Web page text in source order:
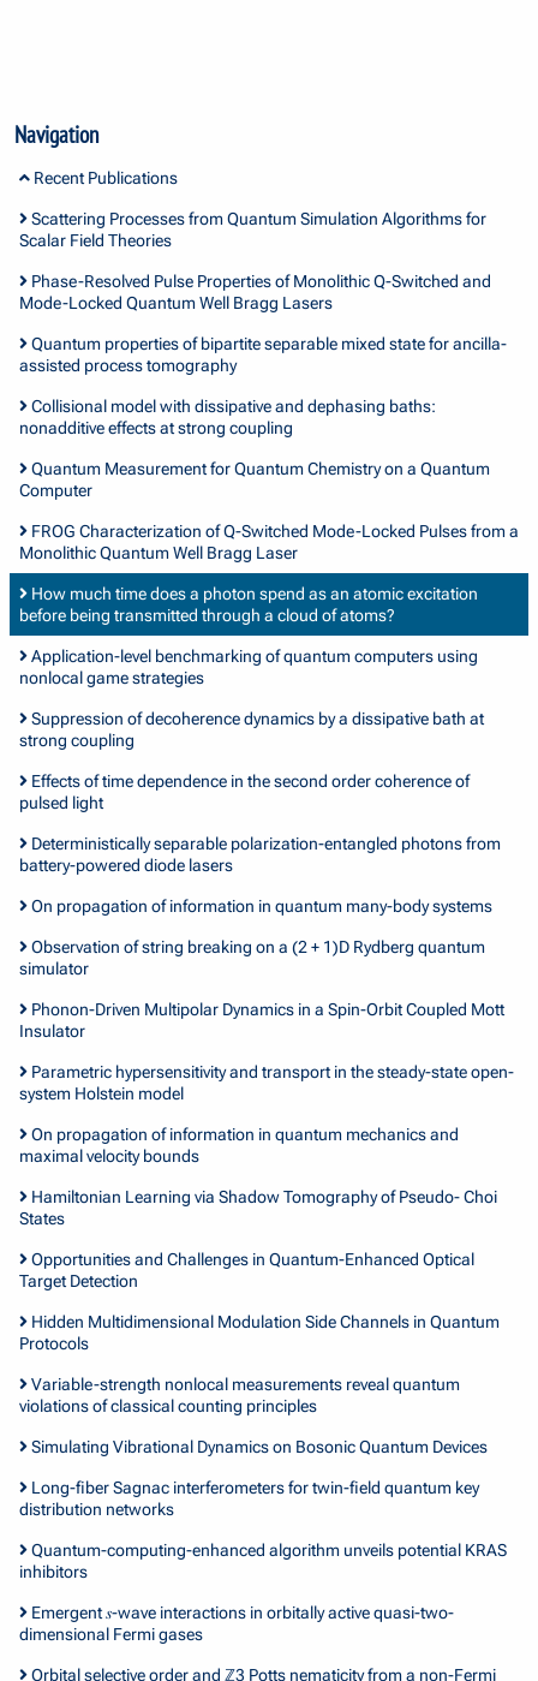
Navigation
Recent Publications
Scattering Processes from Quantum Simulation Algorithms for
Scalar Field Theories
Phase-Resolved Pulse Properties of Monolithic Q-Switched and
Mode-Locked Quantum Well Bragg Lasers
Quantum properties of bipartite separable mixed state for ancilla-
assisted process tomography
Collisional model with dissipative and dephasing baths:
nonadditive effects at strong coupling
Quantum Measurement for Quantum Chemistry on a Quantum
Computer
FROG Characterization of Q-Switched Mode-Locked Pulses from a
Monolithic Quantum Well Bragg Laser
How much time does a photon spend as an atomic excitation
before being transmitted through a cloud of atoms?
Application-level benchmarking of quantum computers using
nonlocal game strategies
Suppression of decoherence dynamics by a dissipative bath at
strong coupling
Effects of time dependence in the second order coherence of
pulsed light
Deterministically separable polarization-entangled photons from
battery-powered diode lasers
On propagation of information in quantum many-body systems
Observation of string breaking on a (2 + 1)D Rydberg quantum
simulator
Phonon-Driven Multipolar Dynamics in a Spin-Orbit Coupled Mott
Insulator
Parametric hypersensitivity and transport in the steady-state open-
system Holstein model
On propagation of information in quantum mechanics and
maximal velocity bounds
Hamiltonian Learning via Shadow Tomography of Pseudo- Choi
States
Opportunities and Challenges in Quantum-Enhanced Optical
Target Detection
Hidden Multidimensional Modulation Side Channels in Quantum
Protocols
Variable-strength nonlocal measurements reveal quantum
violations of classical counting principles
Simulating Vibrational Dynamics on Bosonic Quantum Devices
Long-fiber Sagnac interferometers for twin-field quantum key
distribution networks
Quantum-computing-enhanced algorithm unveils potential KRAS
inhibitors
Emergent 𝑠-wave interactions in orbitally active quasi-two-
dimensional Fermi gases
Orbital selective order and ℤ3 Potts nematicity from a non-Fermi